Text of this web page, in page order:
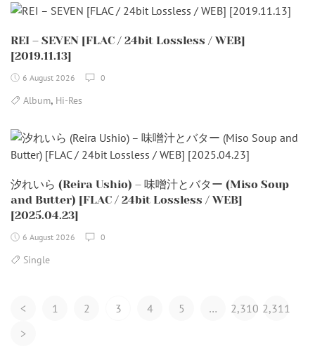
REI – SEVEN [FLAC / 24bit Lossless / WEB]
[2019.11.13]
6 August 2026 0
Album, Hi-Res
汐れいら (Reira Ushio) – 味噌汁とバター (Miso Soup
and Butter) [FLAC / 24bit Lossless / WEB]
[2025.04.23]
6 August 2026 0
Single
Posts
< 1 2 3 4 5 … 2,310 2,311
>